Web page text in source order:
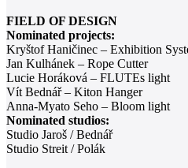
FIELD OF DESIGN
Nominated projects:
Kryštof Haničinec – Exhibition
Jan Kulhánek – Rope Cutter
Lucie Horáková – FLUTEs light
Vít Bednář – Kiton Hanger
Anna-Myato Seho – Bloom light
Nominated studios:
Studio Jaroš / Bednář
Studio Streit / Polák